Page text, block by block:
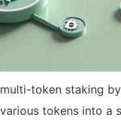
token staking
tokens into a